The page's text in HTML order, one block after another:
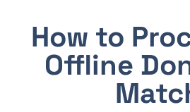
How to
Offline